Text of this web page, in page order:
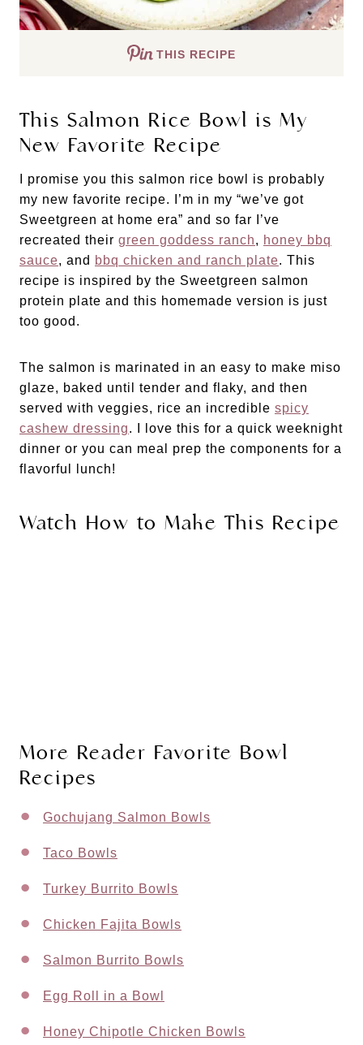
THIS RECIPE
This Salmon Rice Bowl is My
New Favorite Recipe
I promise you this salmon rice bowl is probably
my new favorite recipe. I’m in my “we’ve got
Sweetgreen at home era” and so far I’ve
recreated their green goddess ranch, honey bbq
sauce, and bbq chicken and ranch plate. This
recipe is inspired by the Sweetgreen salmon
protein plate and this homemade version is just
too good.
The salmon is marinated in an easy to make miso
glaze, baked until tender and flaky, and then
served with veggies, rice an incredible spicy
cashew dressing. I love this for a quick weeknight
dinner or you can meal prep the components for a
flavorful lunch!
Watch How to Make This Recipe
More Reader Favorite Bowl
Recipes
Gochujang Salmon Bowls
Taco Bowls
Turkey Burrito Bowls
Chicken Fajita Bowls
Salmon Burrito Bowls
Egg Roll in a Bowl
Honey Chipotle Chicken Bowls